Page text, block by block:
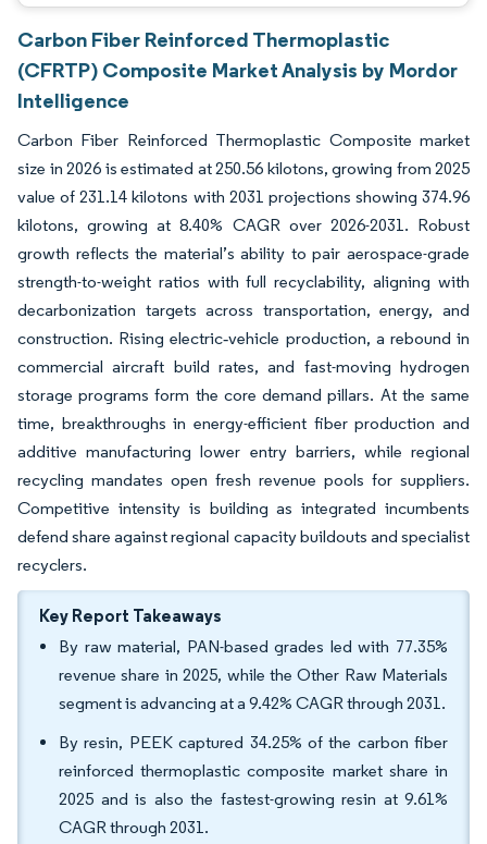
Carbon Fiber Reinforced Thermoplastic
(CFRTP) Composite Market Analysis by Mordor
Intelligence
Carbon Fiber Reinforced Thermoplastic Composite market
size in 2026 is estimated at 250.56 kilotons, growing from 2025
value of 231.14 kilotons with 2031 projections showing 374.96
kilotons, growing at 8.40% CAGR over 2026-2031. Robust
growth reflects the material’s ability to pair aerospace-grade
strength-to-weight ratios with full recyclability, aligning with
decarbonization targets across transportation, energy, and
construction. Rising electric‐vehicle production, a rebound in
commercial aircraft build rates, and fast-moving hydrogen
storage programs form the core demand pillars. At the same
time, breakthroughs in energy-efficient fiber production and
additive manufacturing lower entry barriers, while regional
recycling mandates open fresh revenue pools for suppliers.
Competitive intensity is building as integrated incumbents
defend share against regional capacity buildouts and specialist
recyclers.
Key Report Takeaways
By raw material, PAN-based grades led with 77.35%
revenue share in 2025, while the Other Raw Materials
segment is advancing at a 9.42% CAGR through 2031.
By resin, PEEK captured 34.25% of the carbon fiber
reinforced thermoplastic composite market share in
2025 and is also the fastest-growing resin at 9.61%
CAGR through 2031.